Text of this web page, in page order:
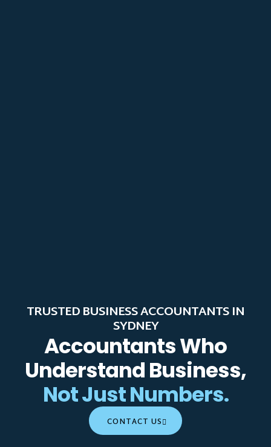
TRUSTED BUSINESS ACCOUNTANTS IN
SYDNEY
Accountants Who
Understand Business,
Not Just Numbers.
CONTACT US